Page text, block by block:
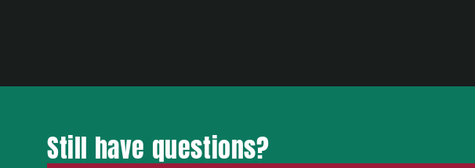
Still have questions?